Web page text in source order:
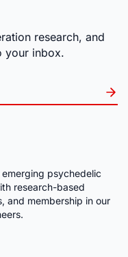
research, and
your inbox.
psychedelic
research-based
and membership in our